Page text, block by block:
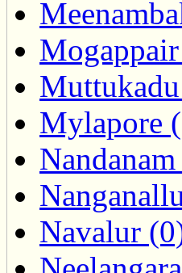
Mylapore
Navalur